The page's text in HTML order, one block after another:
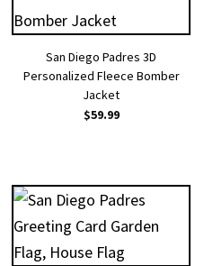
San Diego Padres 3D
Personalized Fleece Bomber
Jacket
$59.99